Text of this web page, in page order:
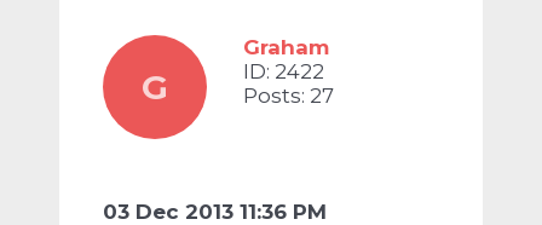
G
Graham
ID: 2422
Posts: 27
03 Dec 2013 11:36 PM